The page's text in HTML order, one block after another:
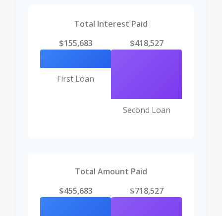
Total Interest Paid
$155,683
First Loan
$418,527
Second Loan
Total Amount Paid
$455,683
$718,527